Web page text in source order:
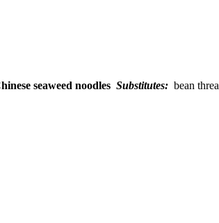
seaweed noodles Substitutes: bean